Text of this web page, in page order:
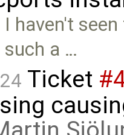
I haven't
such a …
Ticket